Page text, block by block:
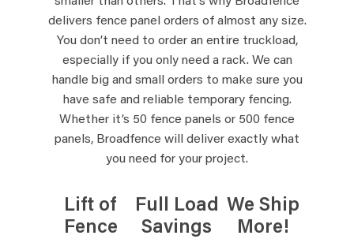
delivers fence panel orders of almost any size.
You don’t need to order an entire truckload,
especially if you only need a rack. We can
handle big and small orders to make sure you
have safe and reliable temporary fencing.
Whether it’s 50 fence panels or 500 fence
panels, Broadfence will deliver exactly what
you need for your project.
Lift of
Fence
Full Load
Savings
We Ship
More!